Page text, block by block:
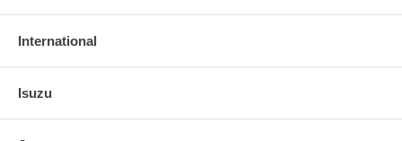
International
Isuzu